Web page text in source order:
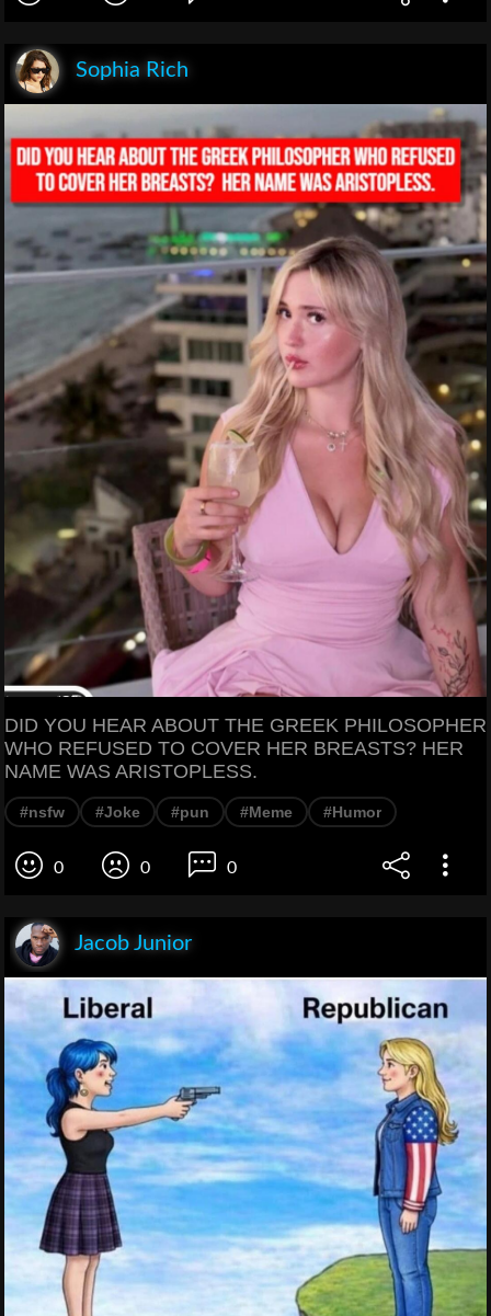
Sophia Rich
DID YOU HEAR ABOUT THE GREEK PHILOSOPHER
WHO REFUSED TO COVER HER BREASTS? HER
NAME WAS ARISTOPLESS.
#nsfw #Joke #pun #Meme #Humor
0 0 0
Jacob Junior